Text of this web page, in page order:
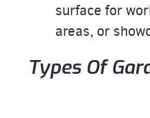
surface for
areas, or
Types Of